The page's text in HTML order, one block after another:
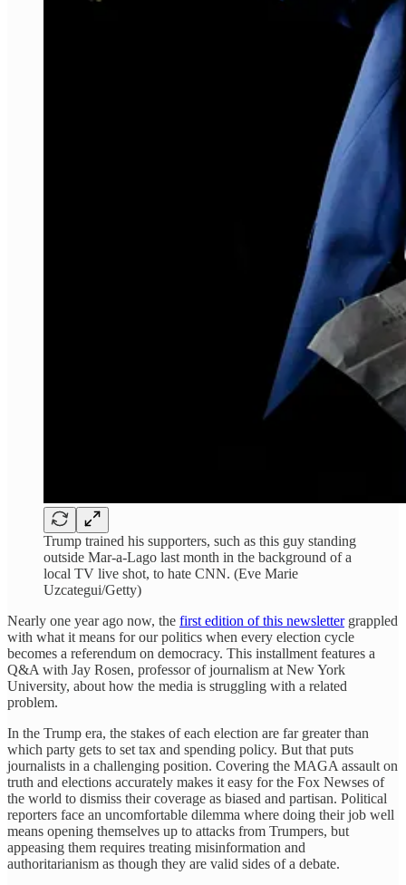
Trump trained his supporters, such as this guy standing
outside Mar-a-Lago last month in the background of a
local TV live shot, to hate CNN. (Eve Marie
Uzcategui/Getty)
Nearly one year ago now, the first edition of this newslettergrappled
with what it means for our politics when every election cycle
becomes a referendum on democracy. This installment features a
Q&A with Jay Rosen, professor of journalism at New York
University, about how the media is struggling with a related
problem.
In the Trump era, the stakes of each election are far greater than
which party gets to set tax and spending policy. But that puts
journalists in a challenging position. Covering the MAGA assault on
truth and elections accurately makes it easy for the Fox Newses of
the world to dismiss their coverage as biased and partisan. Political
reporters face an uncomfortable dilemma where doing their job well
means opening themselves up to attacks from Trumpers, but
appeasing them requires treating misinformation and
authoritarianism as though they are valid sides of a debate.